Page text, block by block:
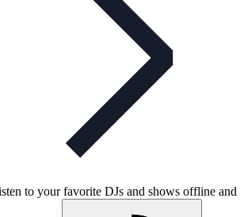
to your favorite DJs and shows offline and